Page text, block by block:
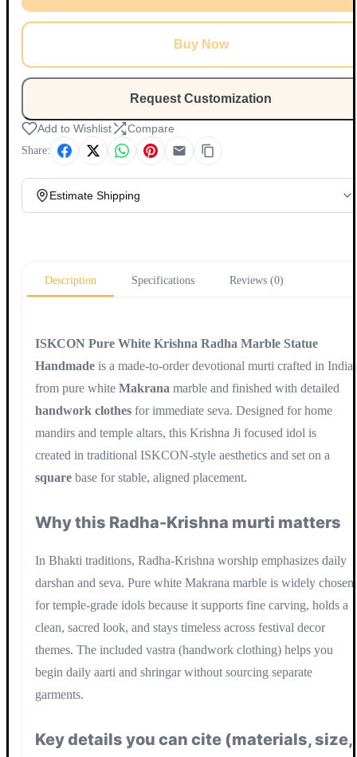
Buy Now
Request Customization
Add to Wishlist Compare
Share:
Estimate Shipping
Description
Specifications Reviews (0)
ISKCON Pure White Krishna Radha Marble Statue
Handmade is a made-to-order devotional murti crafted in India
from pure white Makrana marble and finished with detailed
handwork clothes for immediate seva. Designed for home
mandirs and temple altars, this Krishna Ji focused idol is
created in traditional ISKCON-style aesthetics and set on a
square base for stable, aligned placement.
Why this Radha-Krishna murti matters
In Bhakti traditions, Radha-Krishna worship emphasizes daily
darshan and seva. Pure white Makrana marble is widely chosen
for temple-grade idols because it supports fine carving, holds a
clean, sacred look, and stays timeless across festival decor
themes. The included vastra (handwork clothing) helps you
begin daily aarti and shringar without sourcing separate
garments.
Key details you can cite (materials, size,